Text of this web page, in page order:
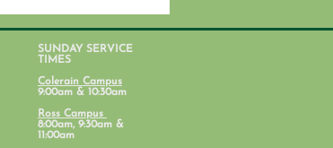
SUNDAY SERVICE
TIMES
Colerain Campus
9:00am & 10:30am
Ross Campus
8:00am, 9:30am &
11:00am